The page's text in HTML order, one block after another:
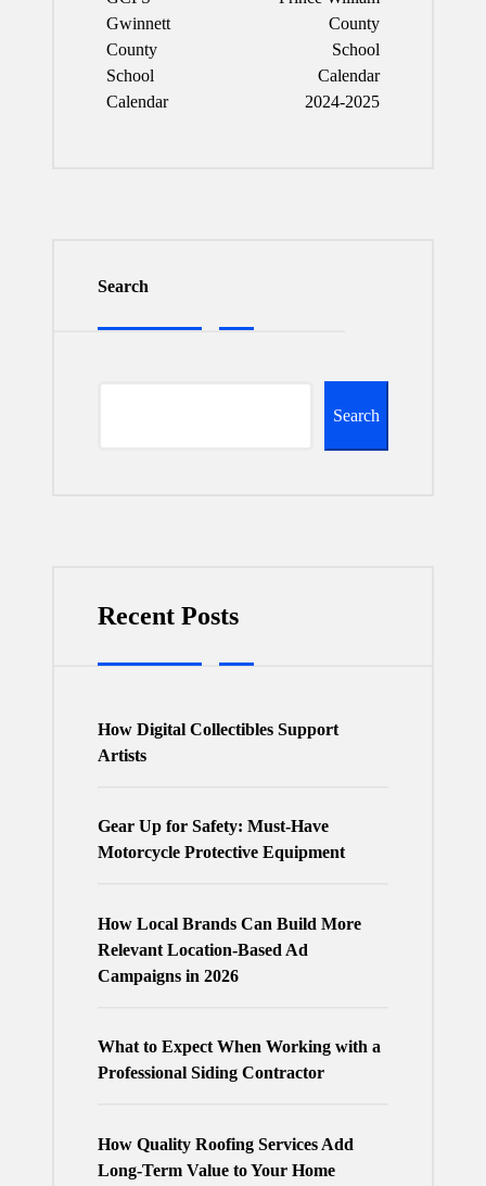
Gwinnett
County
School
Calendar
County
School
Calendar
2024-2025
Search
Search
Recent Posts
How Digital Collectibles Support
Artists
Gear Up for Safety: Must-Have
Motorcycle Protective Equipment
How Local Brands Can Build More
Relevant Location-Based Ad
Campaigns in 2026
What to Expect When Working with a
Professional Siding Contractor
How Quality Roofing Services Add
Long-Term Value to Your Home